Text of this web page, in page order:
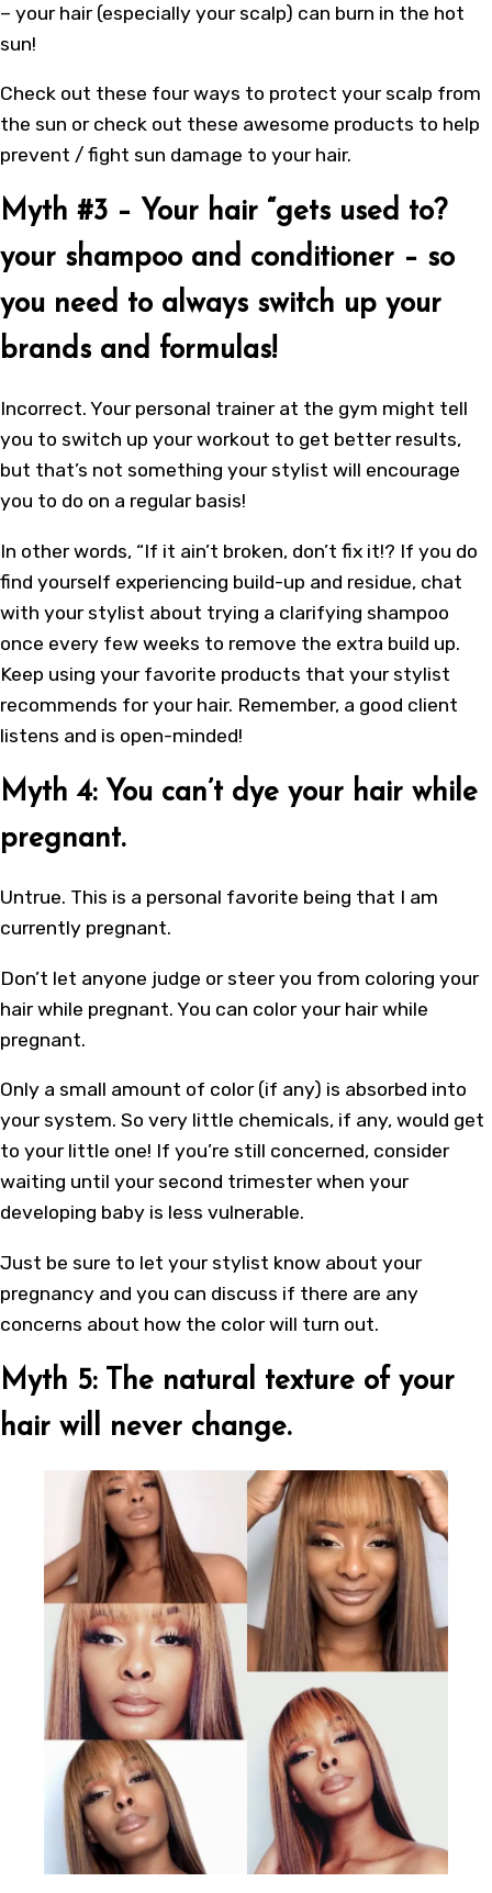
– your hair (especially your scalp) can burn in the hot
sun!
Check out these four ways to protect your scalp from
the sun or check out these awesome products to help
prevent / fight sun damage to your hair.
Myth #3 – Your hair “gets used to?
your shampoo and conditioner – so
you need to always switch up your
brands and formulas!
Incorrect. Your personal trainer at the gym might tell
you to switch up your workout to get better results,
but that’s not something your stylist will encourage
you to do on a regular basis!
In other words, “If it ain’t broken, don’t fix it!? If you do
find yourself experiencing build-up and residue, chat
with your stylist about trying a clarifying shampoo
once every few weeks to remove the extra build up.
Keep using your favorite products that your stylist
recommends for your hair. Remember, a good client
listens and is open-minded!
Myth 4: You can’t dye your hair while
pregnant.
Untrue. This is a personal favorite being that I am
currently pregnant.
Don’t let anyone judge or steer you from coloring your
hair while pregnant. You can color your hair while
pregnant.
Only a small amount of color (if any) is absorbed into
your system. So very little chemicals, if any, would get
to your little one! If you’re still concerned, consider
waiting until your second trimester when your
developing baby is less vulnerable.
Just be sure to let your stylist know about your
pregnancy and you can discuss if there are any
concerns about how the color will turn out.
Myth 5: The natural texture of your
hair will never change.